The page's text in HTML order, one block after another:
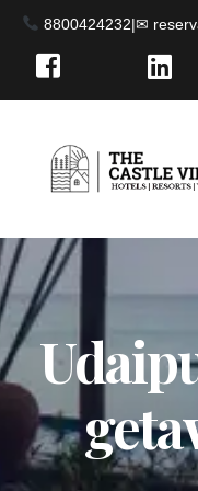
8800424232|